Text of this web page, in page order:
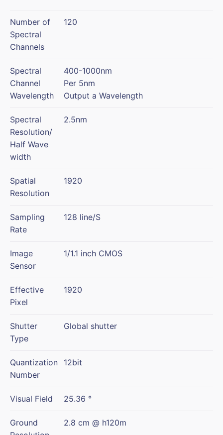
Number of
Spectral
Channels
120
Spectral
Channel
Wavelength
400-1000nm
Per 5nm
Output a Wavelength
Spectral
Resolution/
Half Wave
width
2.5nm
Spatial
Resolution
1920
Sampling
Rate
128 line/S
Image
Sensor
1/1.1 inch CMOS
Effective
Pixel
1920
Shutter
Type
Global shutter
Quantization
Number
12bit
Visual Field 25.36 °
Ground
2.8 cm @ h120m